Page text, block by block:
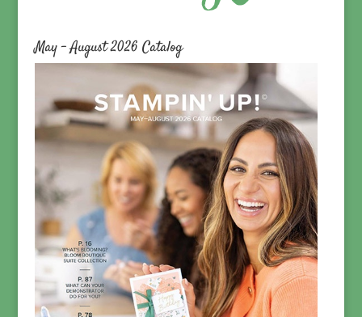
May – August 2026 Catalog